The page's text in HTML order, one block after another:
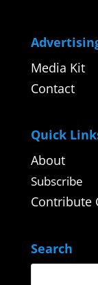
Media Kit
Contact
Quick
About
Subscribe
Contribute
Search